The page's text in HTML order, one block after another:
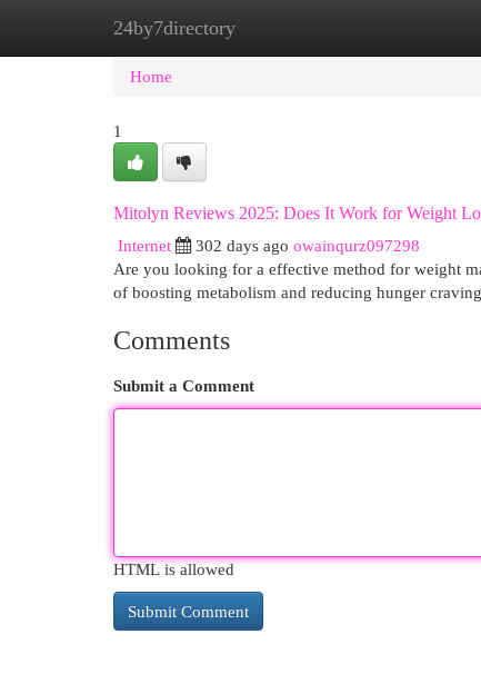
24by7directory
Home New Site Listings
Home
1
Mitolyn Reviews 2025: Does It Work for Weight
Internet
302 days ago owainqurz097298
Are you looking for a effective method for weight
of boosting metabolism and reducing hunger
Comments
Submit a Comment
HTML is allowed